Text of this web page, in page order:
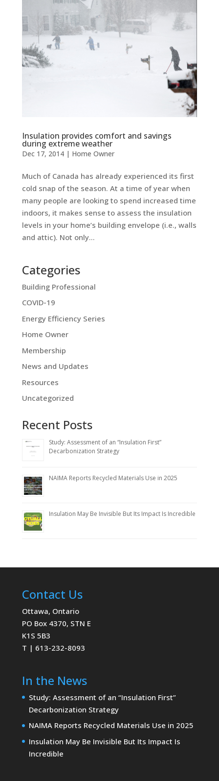
Insulation provides comfort and savings
during extreme weather
Dec 17, 2014| Home Owner
Much of Canada has already experienced its first
cold snap of the season. At a time of year when
many people are looking to spend increased time
indoors, it makes sense to assess the insulation
levels in your home’s building envelope (i.e., walls
and attic). Not only...
Categories
Building Professional
COVID-19
Energy Efficiency Series
Home Owner
Membership
News and Updates
Resources
Uncategorized
Recent Posts
Study: Assessment of an “Insulation First”
Decarbonization Strategy
NAIMA Reports Recycled Materials Use in 2025
Insulation May Be Invisible But Its Impact Is Incredible
Contact Us
Ottawa, Ontario
PO Box 4370, STN E
K1S 5B3
T | 613-232-8093
In the News
Study: Assessment of an “Insulation First”
Decarbonization Strategy
NAIMA Reports Recycled Materials Use in 2025
Insulation May Be Invisible But Its Impact Is
Incredible